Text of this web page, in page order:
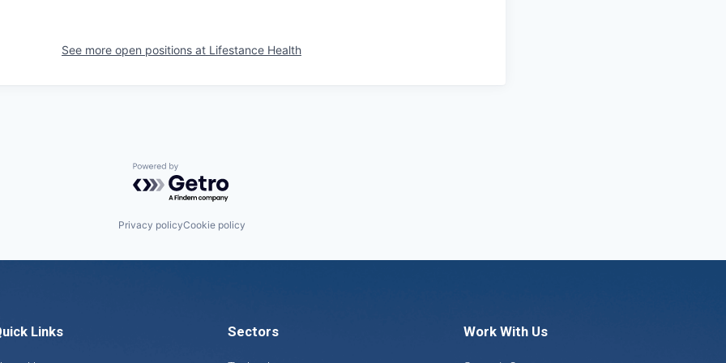
See more open positions at Lifestance Health
Powered by Getro.com
Privacy policyCookie policy
Links Sectors Work With Us